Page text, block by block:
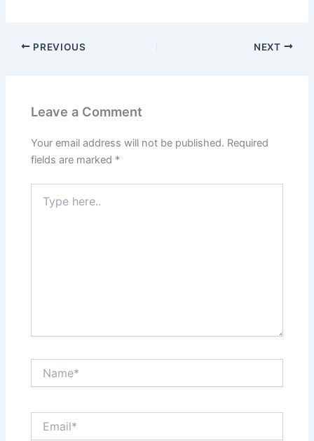
PREVIOUS NEXT
Leave a Comment
Your email address will not be published. Required
fields are marked *
here..